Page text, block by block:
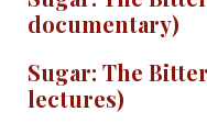
documentary)
Sugar: The
lectures)